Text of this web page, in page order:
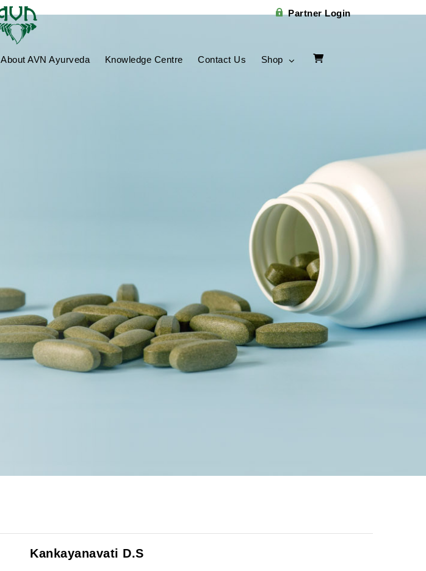
Partner Login
About AVN Ayurveda Knowledge Centre Contact Us Shop
Kankayanavati D.S